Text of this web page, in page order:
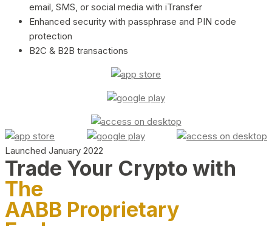
email, SMS, or social media with iTransfer
Enhanced security with passphrase and PIN code
protection
B2C & B2B transactions
Launched January 2022
Trade Your Crypto with
The
AABB Proprietary